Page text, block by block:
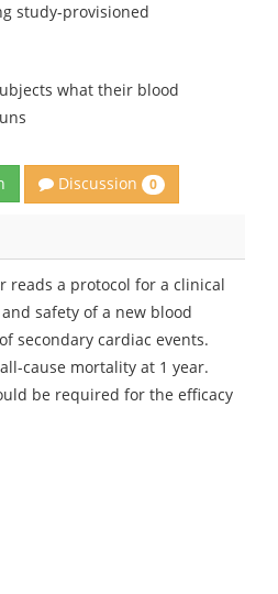
study-provisioned
what their blood
Discussion 0
reads a protocol for a clinical
safety of a new blood
secondary cardiac events.
cause mortality at 1 year.
be required for the efficacy